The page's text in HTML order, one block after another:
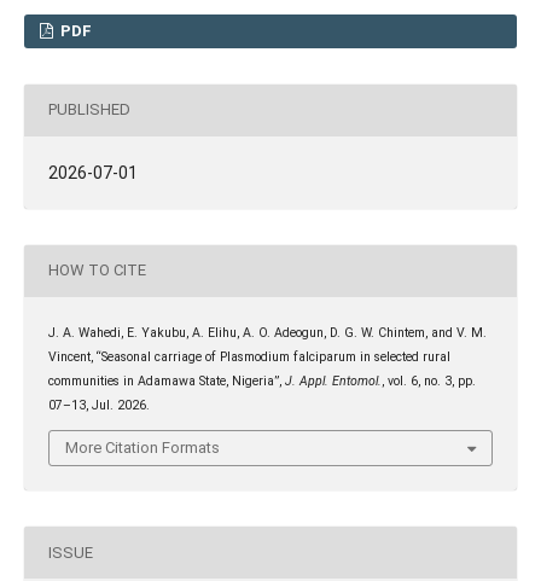
PDF
PUBLISHED
2026-07-01
HOW TO CITE
J. A. Wahedi, E. Yakubu, A. Elihu, A. O. Adeogun, D. G. W. Chintem, and V. M.
Vincent, “Seasonal carriage of Plasmodium falciparum in selected rural
communities in Adamawa State, Nigeria”, J. Appl. Entomol., vol. 6, no. 3, pp.
07–13, Jul. 2026.
More Citation Formats
ISSUE